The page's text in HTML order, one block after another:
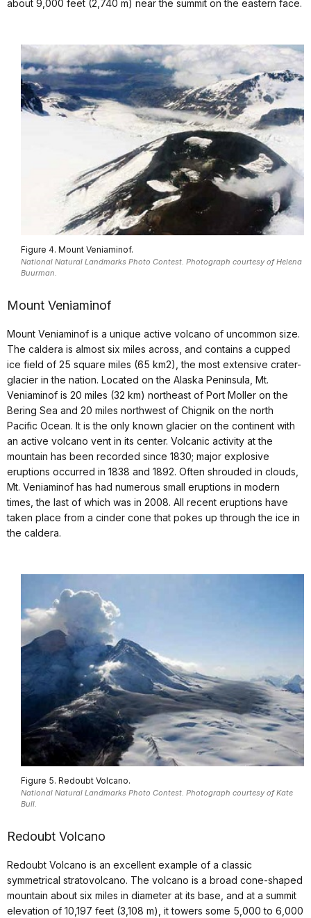
about 9,000 feet (2,740 m) near the summit on the eastern face.
Figure 4. Mount Veniaminof.
National Natural Landmarks Photo Contest. Photograph courtesy of Helena
Buurman.
Mount Veniaminof
Mount Veniaminof is a unique active volcano of uncommon size.
The caldera is almost six miles across, and contains a cupped
ice field of 25 square miles (65 km2), the most extensive crater-
glacier in the nation. Located on the Alaska Peninsula, Mt.
Veniaminof is 20 miles (32 km) northeast of Port Moller on the
Bering Sea and 20 miles northwest of Chignik on the north
Pacific Ocean. It is the only known glacier on the continent with
an active volcano vent in its center. Volcanic activity at the
mountain has been recorded since 1830; major explosive
eruptions occurred in 1838 and 1892. Often shrouded in clouds,
Mt. Veniaminof has had numerous small eruptions in modern
times, the last of which was in 2008. All recent eruptions have
taken place from a cinder cone that pokes up through the ice in
the caldera.
Figure 5. Redoubt Volcano.
National Natural Landmarks Photo Contest. Photograph courtesy of Kate
Bull.
Redoubt Volcano
Redoubt Volcano is an excellent example of a classic
symmetrical stratovolcano. The volcano is a broad cone-shaped
mountain about six miles in diameter at its base, and at a summit
elevation of 10,197 feet (3,108 m), it towers some 5,000 to 6,000